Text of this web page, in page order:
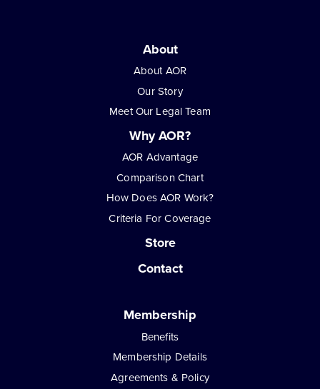
About
About AOR
Our Story
Meet Our Legal Team
Why AOR?
AOR Advantage
Comparison Chart
How Does AOR Work?
Criteria For Coverage
Store
Contact
Membership
Benefits
Membership Details
Agreements & Policy